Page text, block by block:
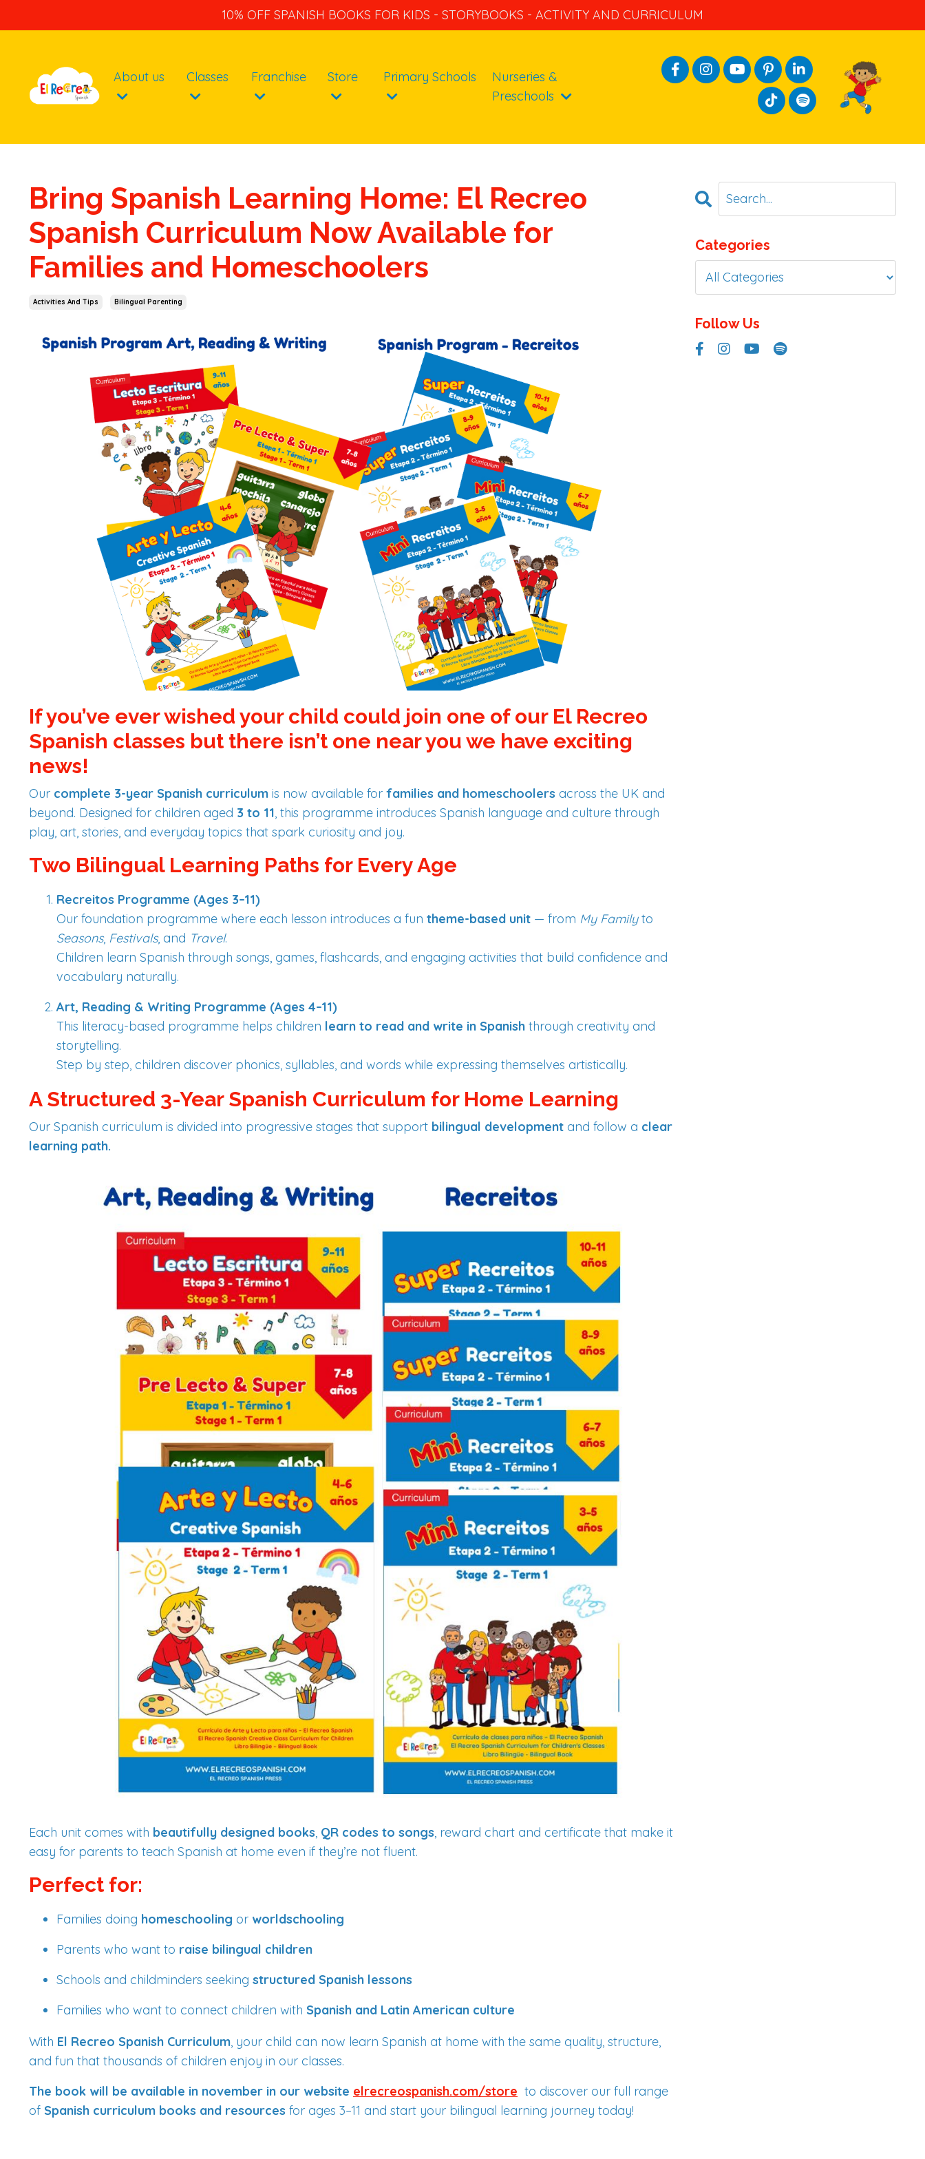
10% OFF SPANISH BOOKS FOR KIDS - STORYBOOKS - ACTIVITY AND CURRICULUM
About us Classes Franchise Store Primary Schools
Nurseries &
Preschools
Bring Spanish Learning Home: El Recreo
Spanish Curriculum Now Available for
Families and Homeschoolers
Activities And Tips Bilingual Parenting
If you’ve ever wished your child could join one of our El Recreo
Spanish classes but there isn’t one near you we have exciting
news!
Our complete 3-year Spanish curriculum is now available for families and homeschoolers across the UK and
beyond. Designed for children aged 3 to 11, this programme introduces Spanish language and culture through
play, art, stories, and everyday topics that spark curiosity and joy.
Two Bilingual Learning Paths for Every Age
Recreitos Programme (Ages 3–11)
Our foundation programme where each lesson introduces a fun theme-based unit — from My Familyto
Seasons, Festivals, and Travel.
Children learn Spanish through songs, games, flashcards, and engaging activities that build confidence and
vocabulary naturally.
Art, Reading & Writing Programme (Ages 4–11)
This literacy-based programme helps children learn to read and write in Spanish through creativity and
storytelling.
Step by step, children discover phonics, syllables, and words while expressing themselves artistically.
A Structured 3-Year Spanish Curriculum for Home Learning
Our Spanish curriculum is divided into progressive stages that support bilingual development and follow a clear
learning path.
Each unit comes with beautifully designed books, QR codes to songs, reward chart and certificate that make it
easy for parents to teach Spanish at home even if they’re not fluent.
Perfect for:
Families doing homeschooling or worldschooling
Parents who want to raise bilingual children
Schools and childminders seeking structured Spanish lessons
Families who want to connect children with Spanish and Latin American culture
With El Recreo Spanish Curriculum, your child can now learn Spanish at home with the same quality, structure,
and fun that thousands of children enjoy in our classes.
The book will be available in november in our website elrecreospanish.com/store to discover our full range
of Spanish curriculum books and resources for ages 3–11 and start your bilingual learning journey today!
Categories
Follow Us